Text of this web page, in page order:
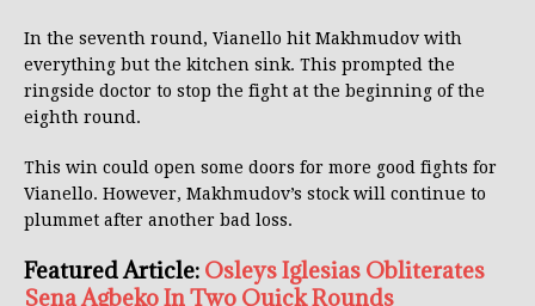
In the seventh round, Vianello hit Makhmudov with
everything but the kitchen sink. This prompted the
ringside doctor to stop the fight at the beginning of the
eighth round.
This win could open some doors for more good fights for
Vianello. However, Makhmudov’s stock will continue to
plummet after another bad loss.
Featured Article: Osleys Iglesias Obliterates
Sena Agbeko In Two Quick Rounds